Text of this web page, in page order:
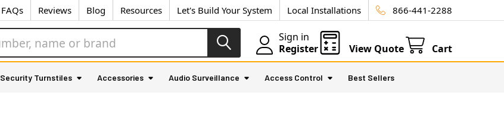
FAQs Reviews Blog Resources Let's Build Your System Local Installations 866-441-2288
Sign in
Register
View Quote Cart
Security Turnstiles Accessories Audio Surveillance Access Control Best Sellers